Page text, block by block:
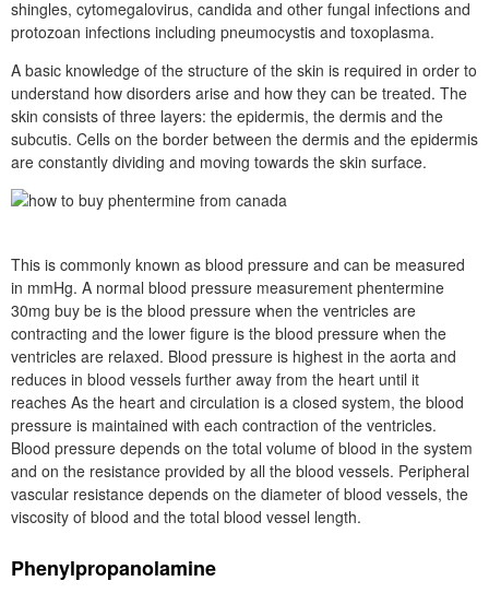
shingles, cytomegalovirus, candida and other fungal infections and
protozoan infections including pneumocystis and toxoplasma.
A basic knowledge of the structure of the skin is required in order to
understand how disorders arise and how they can be treated. The
skin consists of three layers: the epidermis, the dermis and the
subcutis. Cells on the border between the dermis and the epidermis
are constantly dividing and moving towards the skin surface.
This is commonly known as blood pressure and can be measured
in mmHg. A normal blood pressure measurement phentermine
30mg buy be is the blood pressure when the ventricles are
contracting and the lower figure is the blood pressure when the
ventricles are relaxed. Blood pressure is highest in the aorta and
reduces in blood vessels further away from the heart until it
reaches As the heart and circulation is a closed system, the blood
pressure is maintained with each contraction of the ventricles.
Blood pressure depends on the total volume of blood in the system
and on the resistance provided by all the blood vessels. Peripheral
vascular resistance depends on the diameter of blood vessels, the
viscosity of blood and the total blood vessel length.
Phenylpropanolamine